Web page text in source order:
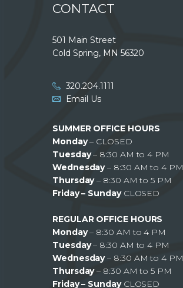
CONTACT
501 Main Street
Cold Spring, MN 56320
320.204.1111
Email Us
SUMMER OFFICE HOURS
Monday– CLOSED
Tuesday– 8:30 AM to 4 PM
Wednesday– 8:30 AM to 4 PM
Thursday– 8:30 AM to 5 PM
Friday – Sunday CLOSED
REGULAR OFFICE HOURS
Monday– 8:30 AM to 4 PM
Tuesday– 8:30 AM to 4 PM
Wednesday– 8:30 AM to 4 PM
Thursday– 8:30 AM to 5 PM
Friday – SundayCLOSED